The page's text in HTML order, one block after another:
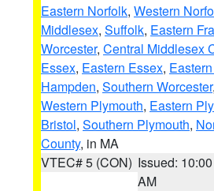
Eastern Norfolk, Western
Middlesex, Suffolk, Eastern
Worcester, Central Middlesex
Essex, Eastern Essex,
Hampden, Southern Worcester,
Western Plymouth, Eastern
Bristol, Southern Plymouth,
County, in MA
VTEC# 5 (CON) Issued: 10:00
AM